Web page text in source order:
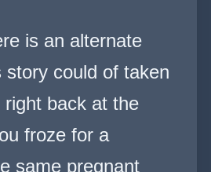
is an alternate
story could of taken
back at the
froze for a
same pregnant